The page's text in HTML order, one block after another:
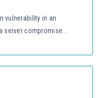
vulnerability in an
server compromise...